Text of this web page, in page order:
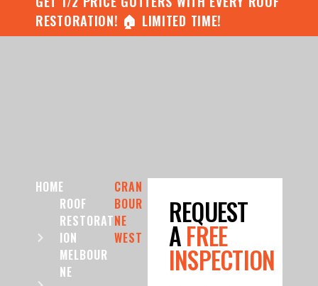
RESTORATION! 🏠 LIMITED TIME!
HOME
ROOF
RESTORAT
ION
MELBOUR
NE
CRAN
BOUR
NE
WEST
REQUEST
AFREE
INSPECTION